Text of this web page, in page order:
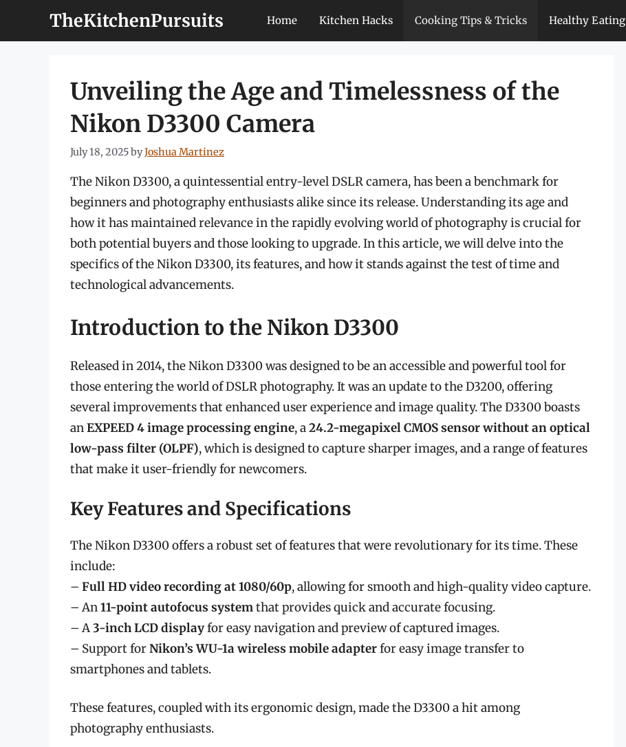
TheKitchenPursuits Home Kitchen Hacks Cooking Tips & Tricks Healthy Eating
Unveiling the Age and Timelessness of the
Nikon D3300 Camera
July 18, 2025byJoshua Martinez
The Nikon D3300, a quintessential entry-level DSLR camera, has been a benchmark for
beginners and photography enthusiasts alike since its release. Understanding its age and
how it has maintained relevance in the rapidly evolving world of photography is crucial for
both potential buyers and those looking to upgrade. In this article, we will delve into the
specifics of the Nikon D3300, its features, and how it stands against the test of time and
technological advancements.
Introduction to the Nikon D3300
Released in 2014, the Nikon D3300 was designed to be an accessible and powerful tool for
those entering the world of DSLR photography. It was an update to the D3200, offering
several improvements that enhanced user experience and image quality. The D3300 boasts
anEXPEED 4 image processing engine, a24.2-megapixel CMOS sensor without an optical
low-pass filter (OLPF), which is designed to capture sharper images, and a range of features
that make it user-friendly for newcomers.
Key Features and Specifications
The Nikon D3300 offers a robust set of features that were revolutionary for its time. These
include:
– Full HD video recording at 1080/60p, allowing for smooth and high-quality video capture.
– An11-point autofocus systemthat provides quick and accurate focusing.
– A3-inch LCD displayfor easy navigation and preview of captured images.
– Support forNikon’s WU-1a wireless mobile adapterfor easy image transfer to
smartphones and tablets.
These features, coupled with its ergonomic design, made the D3300 a hit among
photography enthusiasts.